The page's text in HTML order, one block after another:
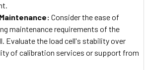
Consider the ease of
maintenance requirements of the
Evaluate the load cell's stability over
of calibration services or support from